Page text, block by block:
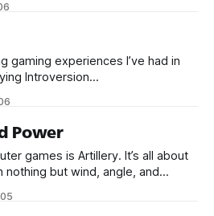
Plus, it’s easy to take five or
game of pinball. No
gaming experiences I’ve had in
Introversion
Tron, Syndicate, Populous,
beautiful retro style all its
Power
games is Artillery. It’s all about
nothing but wind, angle, and
games were probably played on